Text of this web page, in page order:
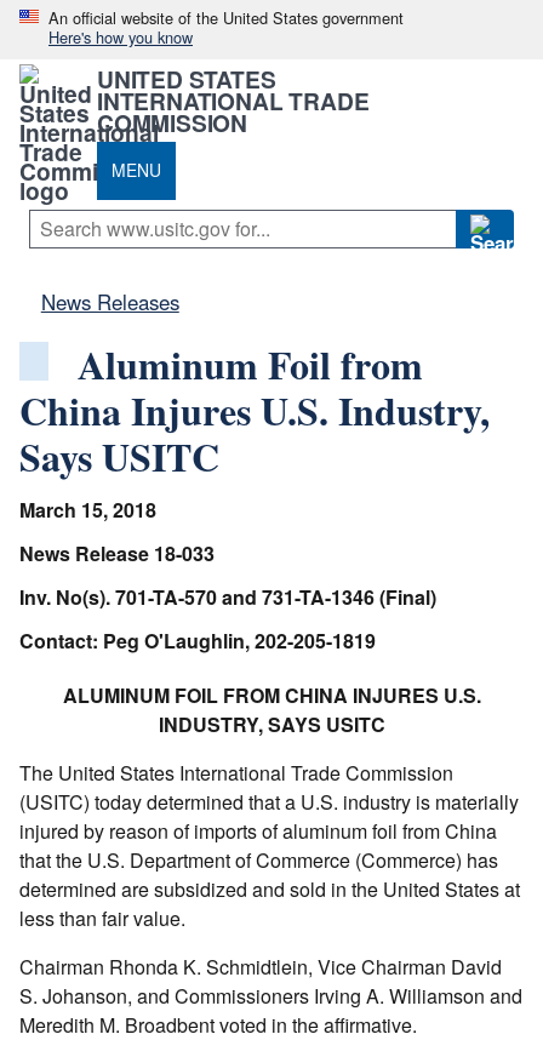
An official website of the United States government
Here's how you know
UNITED STATES
INTERNATIONAL TRADE
COMMISSION
MENU
News Releases
Aluminum Foil from
China Injures U.S. Industry,
Says USITC
March 15, 2018
News Release 18-033
Inv. No(s). 701-TA-570 and 731-TA-1346 (Final)
Contact: Peg O'Laughlin, 202-205-1819
ALUMINUM FOIL FROM CHINA INJURES U.S.
INDUSTRY, SAYS USITC
The United States International Trade Commission
(USITC) today determined that a U.S. industry is materially
injured by reason of imports of aluminum foil from China
that the U.S. Department of Commerce (Commerce) has
determined are subsidized and sold in the United States at
less than fair value.
Chairman Rhonda K. Schmidtlein, Vice Chairman David
S. Johanson, and Commissioners Irving A. Williamson and
Meredith M. Broadbent voted in the affirmative.